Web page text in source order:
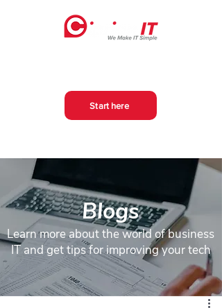
Start here
Blogs
Learn more about the world of business
IT and get tips for improving your tech